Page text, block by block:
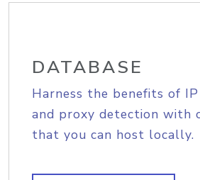
DATABASE
Harness the benefits of
and proxy detection with
that you can host locally.